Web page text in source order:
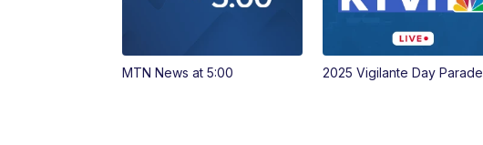
MTN News at 5:00 2025 Vigilante Day Parade